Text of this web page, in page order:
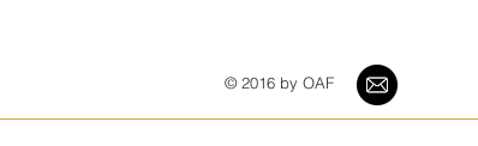
© 2016 by OAF